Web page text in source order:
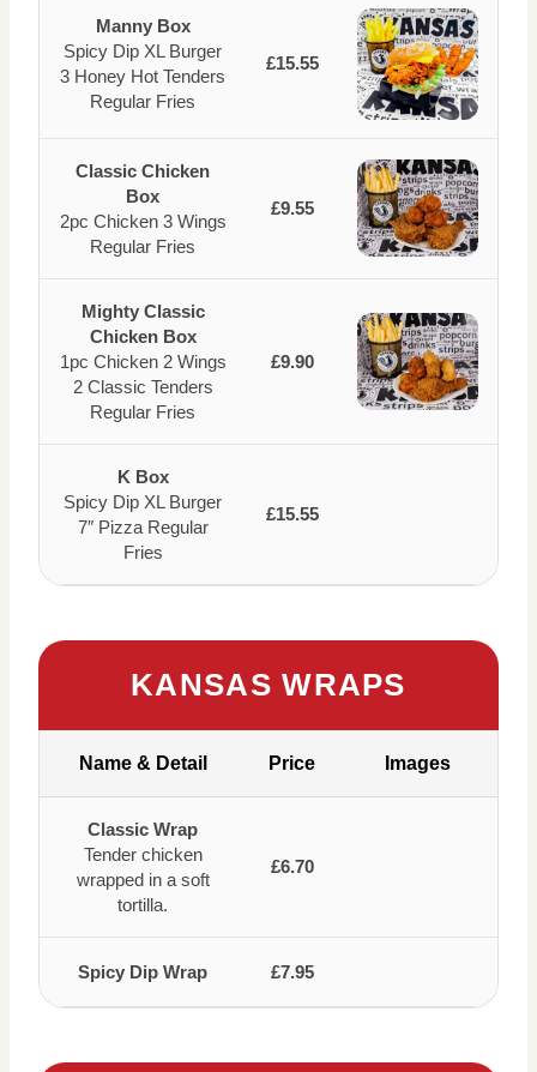
Manny Box
Spicy Dip XL Burger
3 Honey Hot Tenders
Regular Fries
£15.55
Classic Chicken
Box
2pc Chicken 3 Wings
Regular Fries
£9.55
Mighty Classic
Chicken Box
1pc Chicken 2 Wings
2 Classic Tenders
Regular Fries
£9.90
K Box
Spicy Dip XL Burger
7″ Pizza Regular
Fries
£15.55
KANSAS WRAPS
Name & Detail Price Images
Classic Wrap
Tender chicken
wrapped in a soft
tortilla.
£6.70
Spicy Dip Wrap £7.95